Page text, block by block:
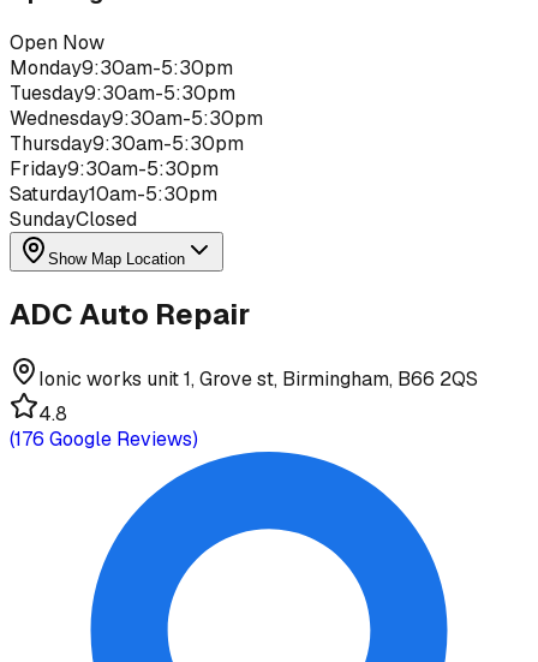
Open Now
Monday9:30am-5:30pm
Tuesday9:30am-5:30pm
Wednesday9:30am-5:30pm
Thursday9:30am-5:30pm
Friday9:30am-5:30pm
Saturday10am-5:30pm
SundayClosed
Show Map Location
ADC Auto Repair
Ionic works unit 1, Grove st, Birmingham, B66 2QS
4.8
(176 Google Reviews)